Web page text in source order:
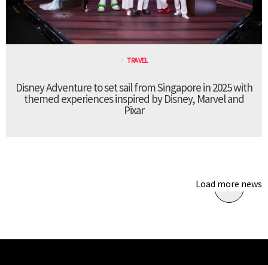
TRAVEL
Disney Adventure to set sail from Singapore in 2025 with
themed experiences inspired by Disney, Marvel and
Pixar
Load more news